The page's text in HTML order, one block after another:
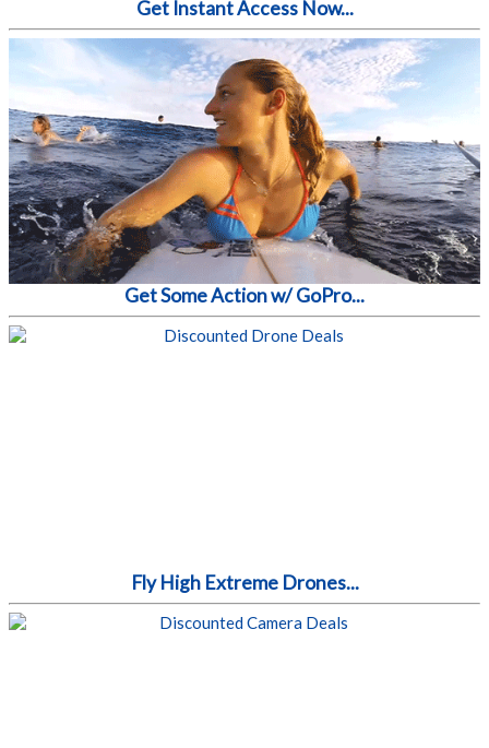
Get Instant Access Now...
Get Some Action w/ GoPro...
Fly High Extreme Drones...